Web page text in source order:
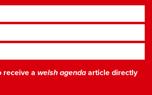
receive a welsh agendaarticle directly